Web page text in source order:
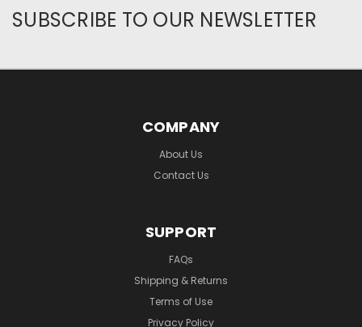
SUBSCRIBE TO OUR NEWSLETTER
COMPANY
About Us
Contact Us
SUPPORT
FAQs
Shipping & Returns
Terms of Use
Privacy Policy